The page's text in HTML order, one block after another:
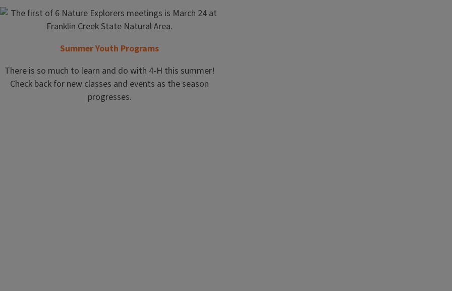
Community Resiliency
Summer Youth Programs
There is so much to learn and do with 4-H this summer!
Check back for new classes and events as the season
progresses.